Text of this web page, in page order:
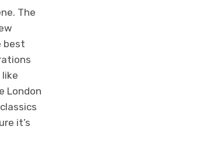
The
best
London
it’s